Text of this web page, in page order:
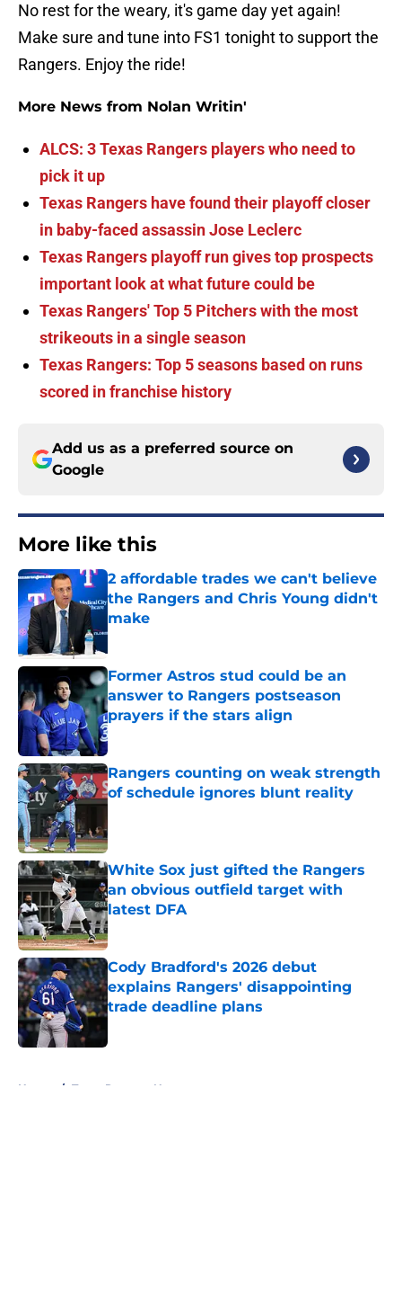
No rest for the weary, it's game day yet again!
Make sure and tune into FS1 tonight to support the
Rangers. Enjoy the ride!
More News from Nolan Writin'
ALCS: 3 Texas Rangers players who need to
pick it up
Texas Rangers have found their playoff closer
in baby-faced assassin Jose Leclerc
Texas Rangers playoff run gives top prospects
important look at what future could be
Texas Rangers' Top 5 Pitchers with the most
strikeouts in a single season
Texas Rangers: Top 5 seasons based on runs
scored in franchise history
Add us as a preferred source on
Google
More like this
2 affordable trades we can't believe
the Rangers and Chris Young didn't
make
Published by on Invalid Date
Former Astros stud could be an
answer to Rangers postseason
prayers if the stars align
Published by on Invalid Date
Rangers counting on weak strength
of schedule ignores blunt reality
White Sox just gifted the Rangers
an obvious outfield target with
latest DFA
Published by on Invalid Date
Cody Bradford's 2026 debut
explains Rangers' disappointing
trade deadline plans
Home / Texas Rangers News